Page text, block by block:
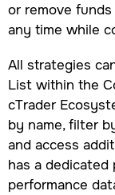
or remove
any time while
All strategies
List within the
cTrader
by name, filter
and access
has a
performance